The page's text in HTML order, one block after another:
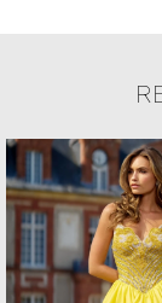
Related Products Carousel
Skip
to
end
Pause
autoplay
Previous
Slide
Next
Slide
0
1
2
3
5